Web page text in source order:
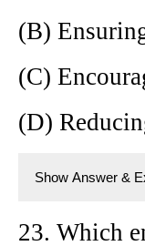
(B)
(C)
(D)
Show Answer &
23. Which